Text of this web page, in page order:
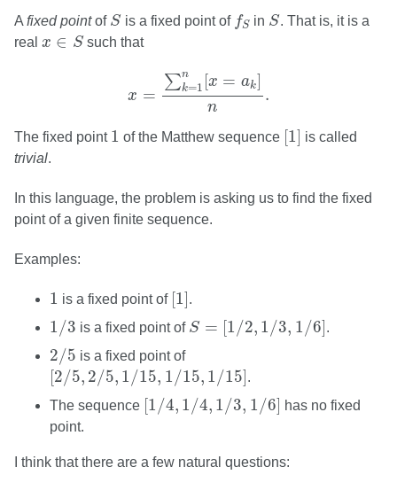
A fixed pointof S
S is a fixed point of fS
S in S
S. That is, it is a
real x ∈ S
∈ S such that
x =
∑n
k=1 [x = ak]
n
.
k=1 [x n.
The fixed point 1
1 of the Matthew sequence [1]
[1] is called
trivial.
In this language, the problem is asking us to find the fixed
point of a given finite sequence.
Examples:
1
1 is a fixed point of [1]
[1].
1/3
1 3 is a fixed point of S = [1/2, 1/3, 1/6]
S /2 ,1 3 1/6 ] .
2/5
2 5 is a fixed point of
[2/5, 2/5, 1/15, 1/15, 1/15]
[2 5, 2/ 5,1 /15 1 15,1/ 15 ]
.
The sequence [1/4, 1/4, 1/3, 1/6]
[1 4, 1/ 4 ,1 /3 ,1 6
has no fixed
point.
I think that there are a few natural questions: